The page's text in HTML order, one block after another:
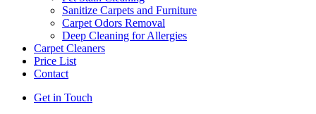
Sanitize Carpets and Furniture
Carpet Odors Removal
Deep Cleaning for Allergies
Carpet Cleaners
Price List
Contact
Get in Touch